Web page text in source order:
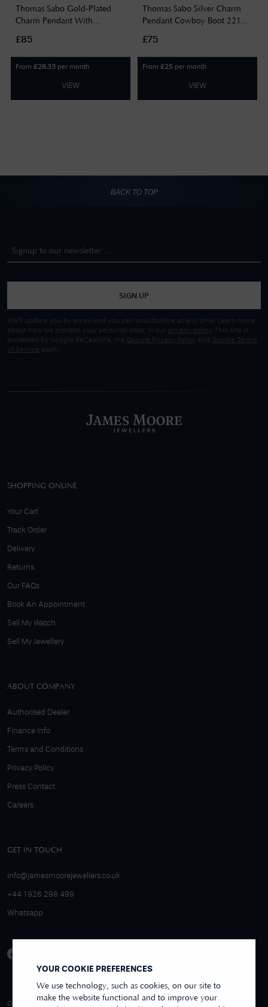
Thomas Sabo Gold-Plated
Charm Pendant With
565-7
£85
From £28.33 per month
VIEW
Thomas Sabo Silver Charm
Pendant Cowboy Boot 2219-
£75
From £25 per month
VIEW
YOUR COOKIE PREFERENCES
We use technology, such as cookies, on our site to
make the website functional and to improve your
BACK TO TOP
SIGN UP
We'll update you by email and you can unsubscribe at any time. Learn more
about how we process your personal data, in our privacy policy
. This site is
protected by Google ReCaptcha, the Google Privacy Policy and
Google Terms
of Service apply.
SHOPPING ONLINE
Your Cart
Track Order
Delivery
Returns
Our FAQs
Book An Appointment
Sell My Watch
Sell My Jewellery
ABOUT COMPANY
Authorised Dealer
Finance Info
Terms and Conditions
Privacy Policy
Press Contact
Careers
GET IN TOUCH
info@jamesmoorejewellers.co.uk
+44 1926 298 499
Whatsapp
OVER 250+ REVIEWS
4.9/5 EXCELLENT
REVIEWS US